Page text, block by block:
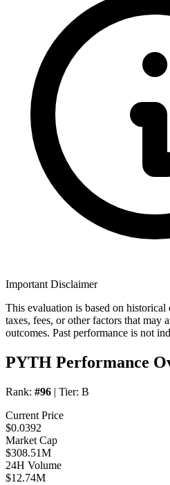
Important Disclaimer
This evaluation is based on historical
taxes, fees, or other factors that may
outcomes. Past performance is not
PYTH Performance
Rank: #96 | Tier: B
Current Price
$0.0392
Market Cap
$308.51M
24H Volume
$12.74M